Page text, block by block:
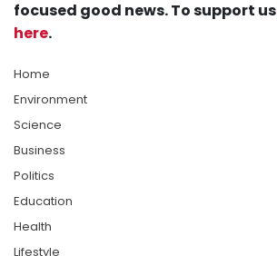
focused good news. To support us
here.
Home
Environment
Science
Business
Politics
Education
Health
Lifestyle